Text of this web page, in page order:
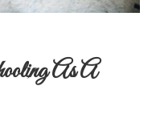
As A